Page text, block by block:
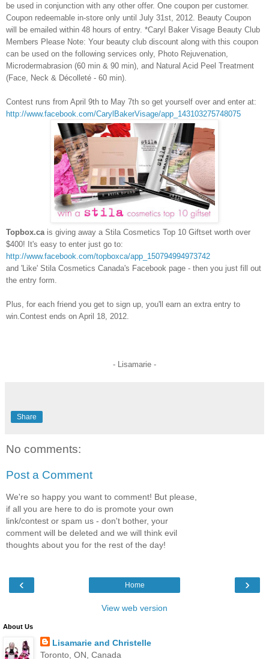
be used in conjunction with any other offer. One coupon per customer.
Coupon redeemable in-store only until July 31st, 2012. Beauty Coupon
will be emailed within 48 hours of entry. *Caryl Baker Visage Beauty Club
Members Please Note: Your beauty club discount along with this coupon
can be used on the following services only, Photo Rejuvenation,
Microdermabrasion (60 min & 90 min), and Natural Acid Peel Treatment
(Face, Neck & Décolleté - 60 min).
Contest runs from April 9th to May 7th so get yourself over and enter at:
http://www.facebook.com/CarylBakerVisage/app_143103275748075
Topbox.ca is giving away a Stila Cosmetics Top 10 Giftset worth over
$400! It's easy to enter just go to:
http://www.facebook.com/topboxca/app_150794994973742
and 'Like' Stila Cosmetics Canada's Facebook page - then you just fill out
the entry form.
Plus, for each friend you get to sign up, you'll earn an extra entry to
win. Contest ends on April 18, 2012.
- Lisamarie -
Share
No comments:
Post a Comment
We're so happy you want to comment! But please,
if all you are here to do is promote your own
link/contest or spam us - don't bother, your
comment will be deleted and we will think evil
thoughts about you for the rest of the day!
‹ ›
Home
View web version
About Us
Lisamarie and Christelle
Toronto, ON, Canada